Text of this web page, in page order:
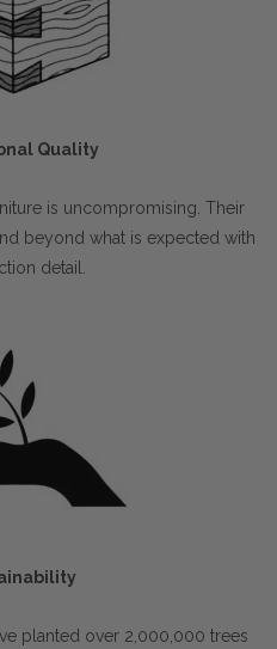
Quality
is uncompromising. Their
beyond what is expected with
detail.
planted over 2,000,000 trees